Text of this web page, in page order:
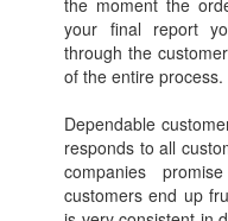
the moment the
your final report
through the
of the entire process.
Dependable
responds to all
companies
customers end up